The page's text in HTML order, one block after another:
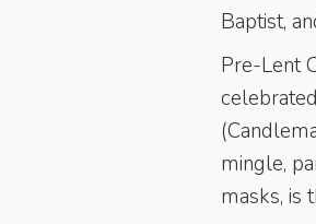
Baptist,
Pre-Lent
mingle,
masks, is